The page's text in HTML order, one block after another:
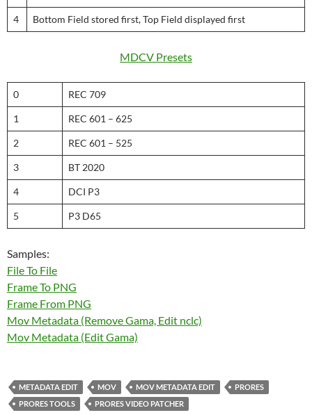
4 Bottom Field stored first, Top Field displayed first
MDCV Presets
0 REC 709
1 REC 601 – 625
2 REC 601 – 525
3 BT 2020
4 DCI P3
5 P3 D65
Samples:
File To File
Frame To PNG
Frame From PNG
Mov Metadata (Remove Gama, Edit nclc)
Mov Metadata (Edit Gama)
METADATA EDIT MOV MOV METADATA EDIT
PRORES
PRORES TOOLS
PRORES VIDEO PATCHER